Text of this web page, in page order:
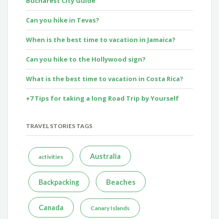
Can you hike in Tevas?
When is the best time to vacation in Jamaica?
Can you hike to the Hollywood sign?
What is the best time to vacation in Costa Rica?
+7 Tips for taking a long Road Trip by Yourself
TRAVEL STORIES TAGS
activities Australia
Backpacking Beaches
Canada Canary Islands